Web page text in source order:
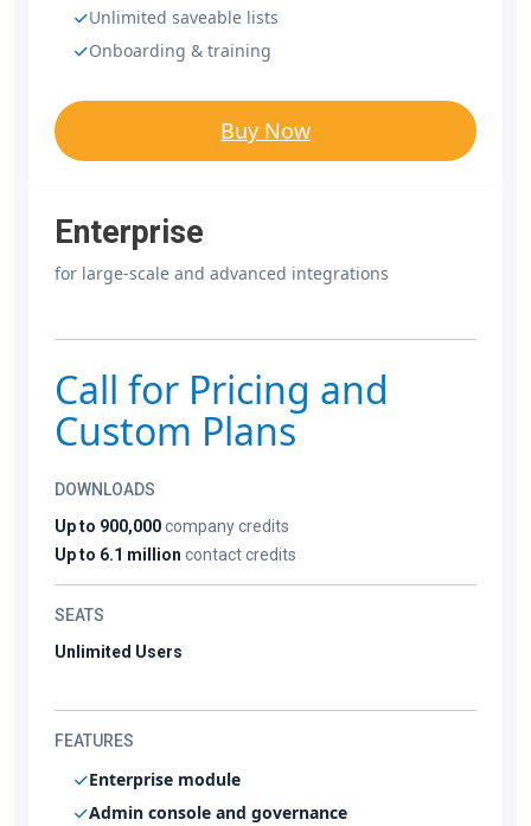
Unlimited saveable lists
Onboarding & training
Buy Now
Enterprise
for large-scale and advanced integrations
Call for Pricing and
Custom Plans
DOWNLOADS
Up to 900,000company credits
Up to 6.1 million contact credits
SEATS
Unlimited Users
FEATURES
Enterprise module
Admin console and governance